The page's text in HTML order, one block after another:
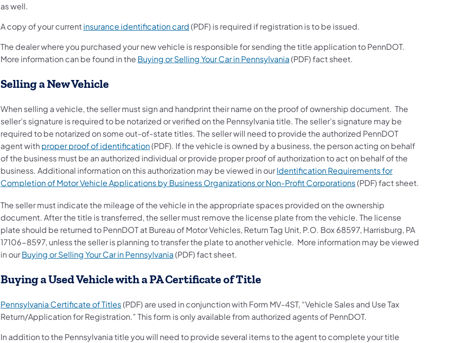
as well.
A copy of your currentinsurance identification card(PDF) is required if registration is to be issued.
The dealer where you purchased your new vehicle is responsible for sending the title application to PennDOT.
More information can be found in the Buying or Selling Your Car in Pennsylvania(PDF) fact sheet.
Selling a New Vehicle
When selling a vehicle, the seller must sign and handprint their name on the proof of ownership document. The
seller’s signature is required to be notarized or verified on the Pennsylvania title. The seller’s signature may be
required to be notarized on some out-of-state titles. The seller will need to provide the authorized PennDOT
agent with proper proof of identification(PDF). If the vehicle is owned by a business, the person acting on behalf
of the business must be an authorized individual or provide proper proof of authorization to act on behalf of the
business. Additional information on this authorization may be viewed in ourIdentification Requirements for
Completion of Motor Vehicle Applications by Business Organizations or Non-Profit Corporations(PDF) fact sheet.
The seller must indicate the mileage of the vehicle in the appropriate spaces provided on the ownership
document. After the title is transferred, the seller must remove the license plate from the vehicle. The license
plate should be returned to PennDOT at Bureau of Motor Vehicles, Return Tag Unit, P.O. Box 68597, Harrisburg, PA
17106-8597, unless the seller is planning to transfer the plate to another vehicle. More information may be viewed
in ourBuying or Selling Your Car in Pennsylvania(PDF) fact sheet.
Buying a Used Vehicle with a PA Certificate of Title
Pennsylvania Certificate of Titles(PDF) are used in conjunction with Form MV-4ST, “Vehicle Sales and Use Tax
Return/Application for Registration.” This form is only available from authorized agents of PennDOT.
In addition to the Pennsylvania title you will need to provide several items to the agent to complete your title